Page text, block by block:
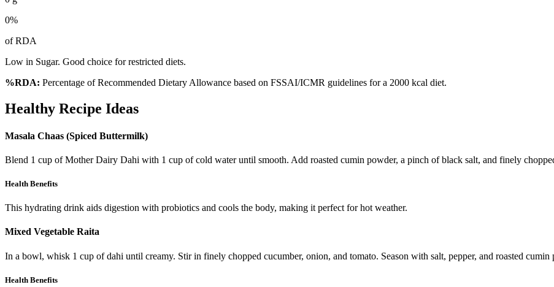
0%
of RDA
Low in Sugar. Good choice for restricted diets.
%RDA: Percentage of Recommended Dietary Allowance based on FSSAI/ICMR guidelines for a 2000 kcal diet.
Healthy Recipe Ideas
Masala Chaas (Spiced Buttermilk)
Blend 1 cup of Mother Dairy Dahi with 1 cup of cold water until smooth. Add roasted cumin powder, a pinch of black salt, and finely
Health Benefits
This hydrating drink aids digestion with probiotics and cools the body, making it perfect for hot weather.
Mixed Vegetable Raita
In a bowl, whisk 1 cup of dahi until creamy. Stir in finely chopped cucumber, onion, and tomato. Season with salt, pepper, and roasted
Health Benefits